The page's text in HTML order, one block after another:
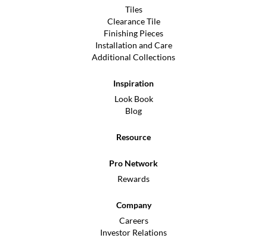
Tiles
Clearance Tile
Finishing Pieces
Installation and Care
Additional Collections
Inspiration
Look Book
Blog
Resource
Pro Network
Rewards
Company
Careers
Investor Relations